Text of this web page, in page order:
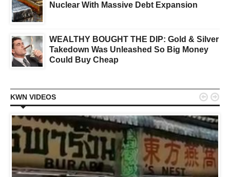
Nuclear With Massive Debt Expansion
WEALTHY BOUGHT THE DIP: Gold & Silver
Takedown Was Unleashed So Big Money
Could Buy Cheap
KWN VIDEOS  